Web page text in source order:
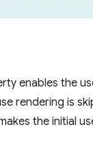
enables the
rendering is
the initial